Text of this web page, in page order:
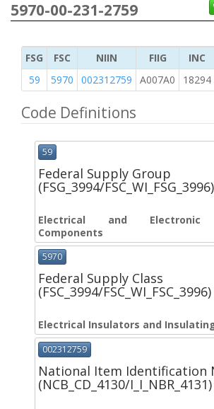
5970-00-231-2759
FSG FSC NIIN FIIG INC
59
5970 002312759 A007A0 18294
Code Definitions
59
Federal Supply Group
(FSG_3994/FSC_WI_FSG_3996)
Electrical and Electronic
Components
5970
Federal Supply Class
(FSC_3994/FSC_WI_FSC_3996)
Electrical Insulators and
002312759
National Item Identification
(NCB_CD_4130/I_I_NBR_4131)